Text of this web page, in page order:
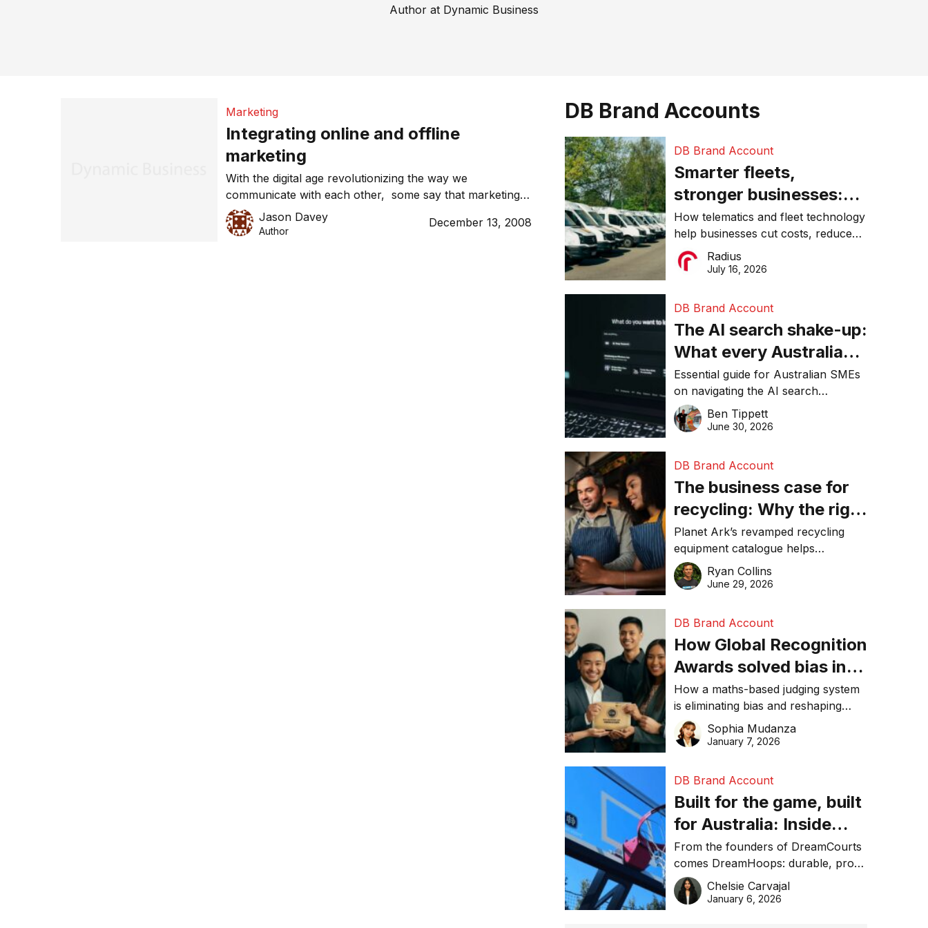
Author at Dynamic Business
Marketing
Integrating online and offline
marketing
With the digital age revolutionizing the way we
communicate with each other, some say that marketing
has become more complex. However, whether you run
an online or an offline business, the principles remain the
Jason Davey
Author
December 13, 2008
DB Brand Accounts
DB Brand Account
Smarter fleets,
stronger businesses:
Why connected
operations matter more
than ever
How telematics and fleet technology
help businesses cut costs, reduce
downtime, improve productivity, and
make smarter operational decisions.
Radius
July 16, 2026
DB Brand Account
The AI search shake-up:
What every Australian
SME needs to know
about getting found
online in 2026
Essential guide for Australian SMEs
on navigating the AI search
revolution and maintaining online
visibility in 2026.
Ben Tippett
June 30, 2026
DB Brand Account
The business case for
recycling: Why the right
equipment matters
Planet Ark’s revamped recycling
equipment catalogue helps
businesses reduce waste, lower
costs, improve recycling
Ryan Collins
June 29, 2026
DB Brand Account
How Global Recognition
Awards solved bias in
business recognition
How a maths-based judging system
is eliminating bias and reshaping
trust in global business awards.
Sophia Mudanza
January 7, 2026
DB Brand Account
Built for the game, built
for Australia: Inside
DreamHoops’ craft of
basketball excellence
From the founders of DreamCourts
comes DreamHoops: durable, pro-
grade basketball systems built for
the Aussie backyard.
Chelsie Carvajal
January 6, 2026